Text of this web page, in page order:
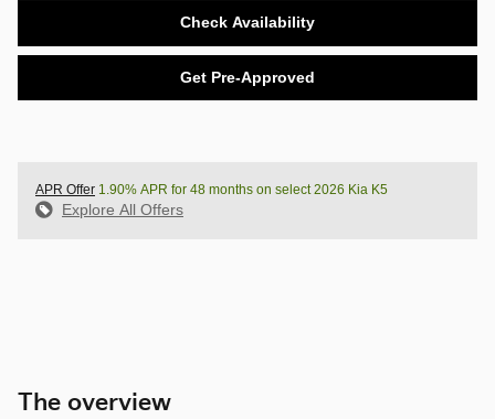
Check Availability
Get Pre-Approved
APR Offer 1.90% APR for 48 months on select 2026 Kia K5
Explore All Offers
The overview